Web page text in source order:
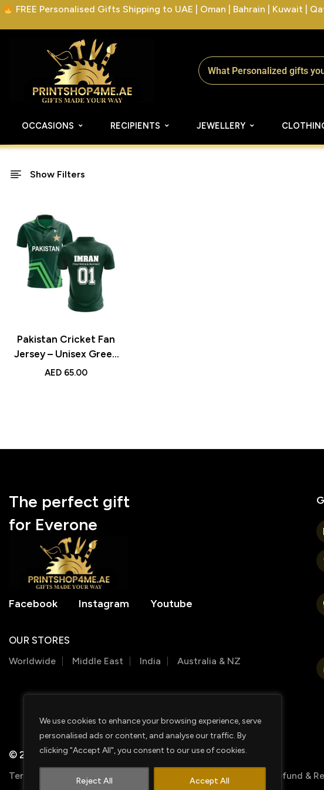
We use cookies to enhance your browsing experience, serve
personalised ads or content, and analyse our traffic. By
clicking "Accept All", you consent to our use of cookies.
Reject All Accept All
FREE Personalised Gifts Shipping to UAE | Oman | Bahrain | Kuwait |
OCCASIONS RECIPIENTS JEWELLERY
Show Filters
Pakistan Cricket Fan
Jersey – Unisex Green
Sports Jersey with
AED65.00
The perfect gift
for Everone
Facebook Instagram Youtube
OUR STORES
Worldwide Middle East India Australia & NZ
© 2026 PRINTSHOP4ME
Terms & Conditions Privacy Policy Shipping Policy Refund &